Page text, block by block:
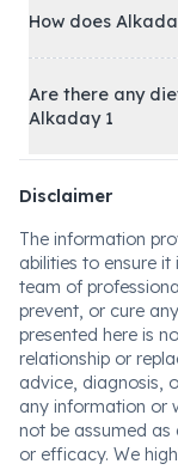
How does
Are there any
Alkaday 1
Disclaimer
The information
abilities to ensure
team of
prevent, or cure
presented here is
relationship or
advice, diagnosis,
any information or
not be assumed
or efficacy. We